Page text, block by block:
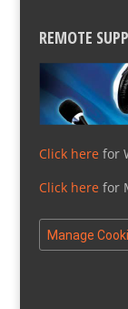
REMOTE
Click here for
Click here for
Manage